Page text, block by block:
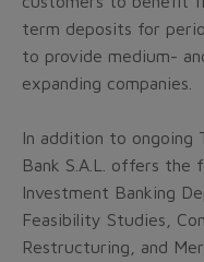
term deposits for
to provide medium-
expanding companies.
In addition to ongoing
Bank S.A.L. offers the
Investment Banking
Feasibility Studies,
Restructuring, and